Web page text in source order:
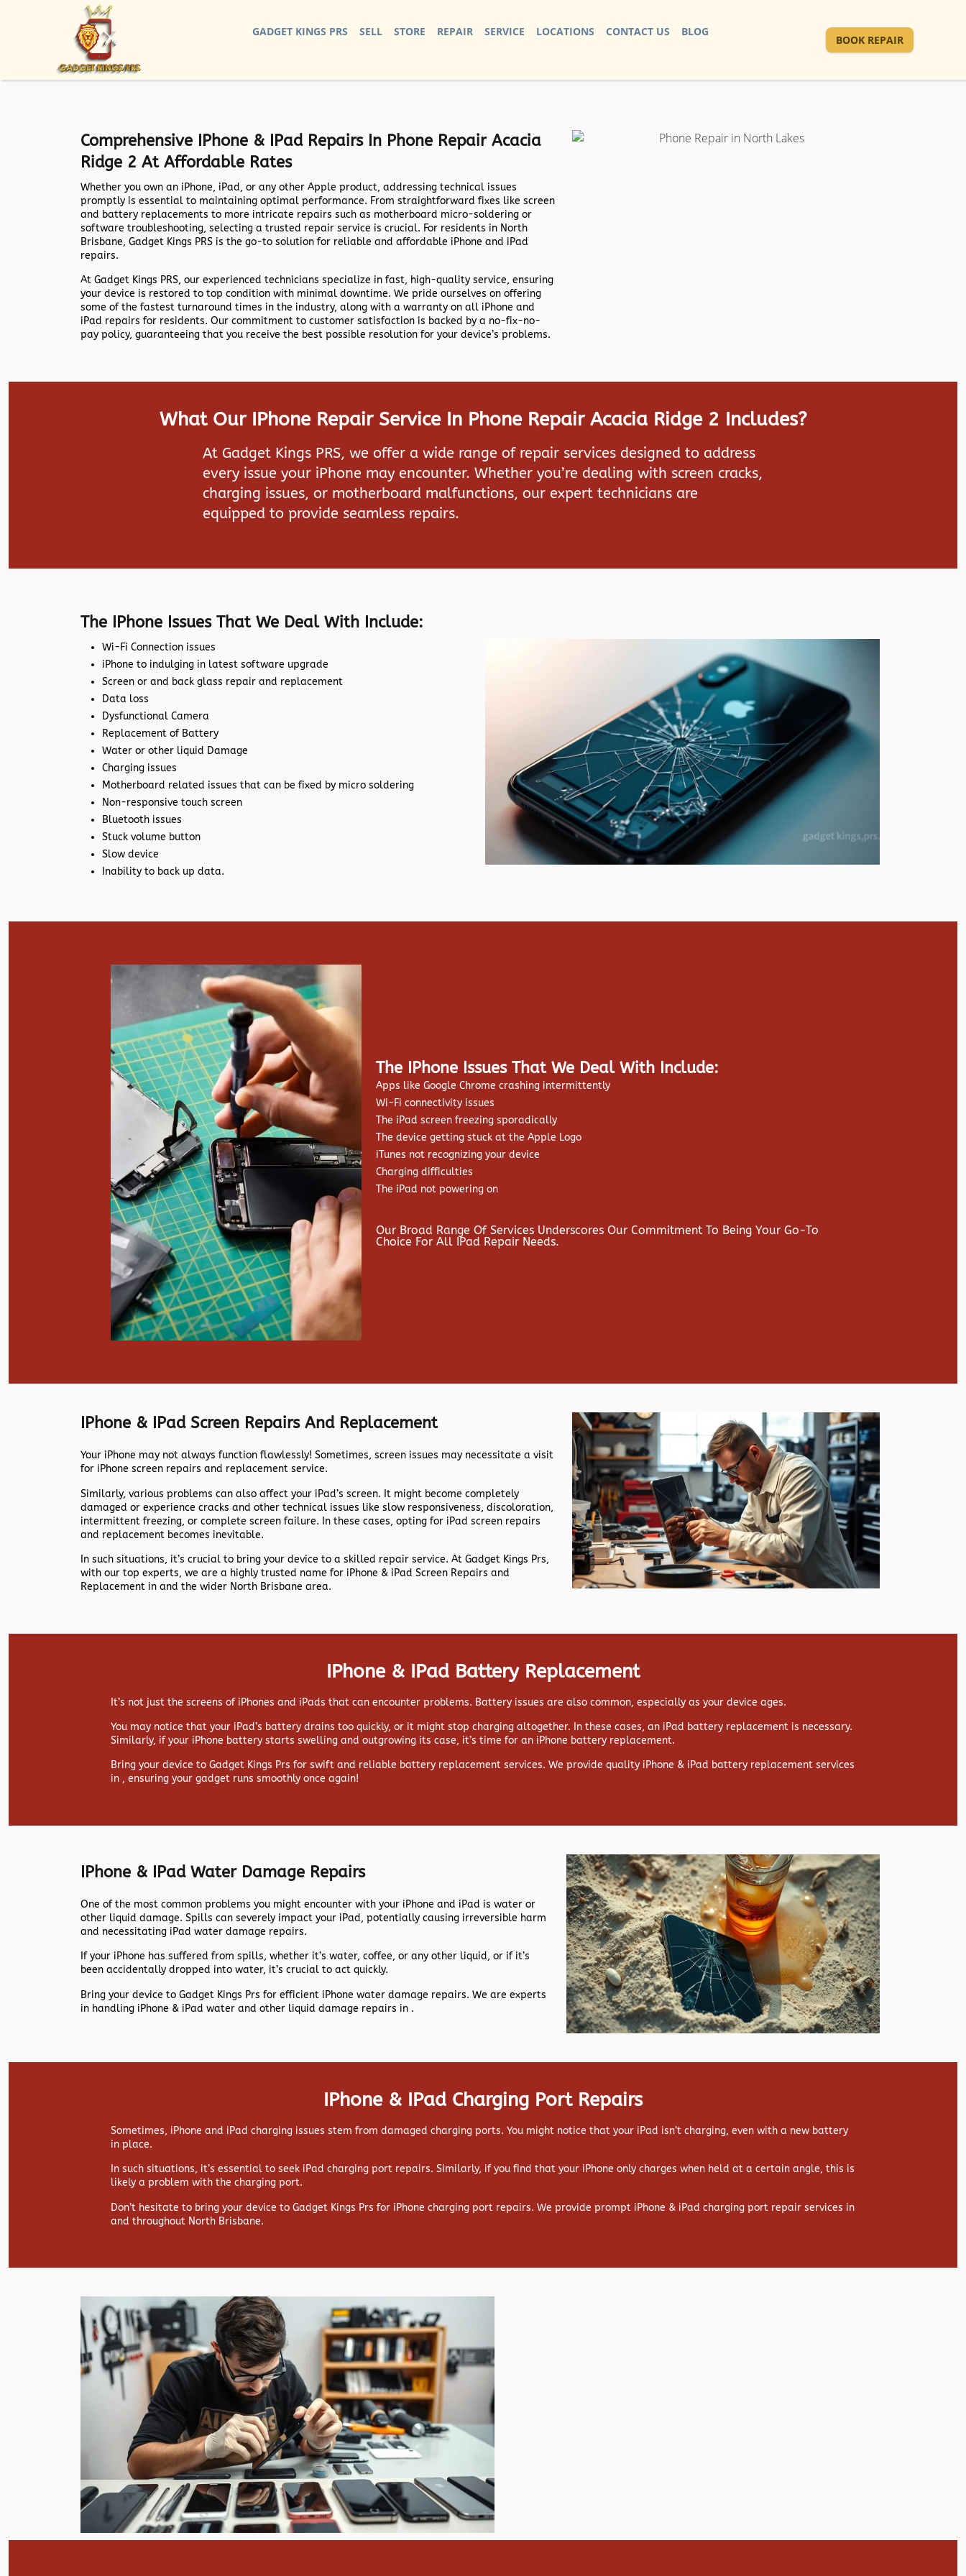
GADGET KINGS PRS SELL STORE REPAIR SERVICE LOCATIONS CONTACT US BLOG
BOOK REPAIR
Comprehensive IPhone & IPad Repairs In Phone Repair Acacia
Ridge 2 At Affordable Rates
Whether you own an iPhone, iPad, or any other Apple product, addressing technical issues
promptly is essential to maintaining optimal performance. From straightforward fixes like screen
and battery replacements to more intricate repairs such as motherboard micro-soldering or
software troubleshooting, selecting a trusted repair service is crucial. For residents in North
Brisbane, Gadget Kings PRS is the go-to solution for reliable and affordable iPhone and iPad
repairs.
At Gadget Kings PRS, our experienced technicians specialize in fast, high-quality service, ensuring
your device is restored to top condition with minimal downtime. We pride ourselves on offering
some of the fastest turnaround times in the industry, along with a warranty on all iPhone and
iPad repairs for residents. Our commitment to customer satisfaction is backed by a no-fix-no-
pay policy, guaranteeing that you receive the best possible resolution for your device’s problems.
What Our IPhone Repair Service In Phone Repair Acacia Ridge 2 Includes?
At Gadget Kings PRS, we offer a wide range of repair services designed to address
every issue your iPhone may encounter. Whether you’re dealing with screen cracks,
charging issues, or motherboard malfunctions, our expert technicians are
equipped to provide seamless repairs.
The IPhone Issues That We Deal With Include:
Wi-Fi Connection issues
iPhone to indulging in latest software upgrade
Screen or and back glass repair and replacement
Data loss
Dysfunctional Camera
Replacement of Battery
Water or other liquid Damage
Charging issues
Motherboard related issues that can be fixed by micro soldering
Non-responsive touch screen
Bluetooth issues
Stuck volume button
Slow device
Inability to back up data.
The IPhone Issues That We Deal With Include:
Apps like Google Chrome crashing intermittently
Wi-Fi connectivity issues
The iPad screen freezing sporadically
The device getting stuck at the Apple Logo
iTunes not recognizing your device
Charging difficulties
The iPad not powering on
Our Broad Range Of Services Underscores Our Commitment To Being Your Go-To
Choice For All IPad Repair Needs.
IPhone & IPad Screen Repairs And Replacement
Your iPhone may not always function flawlessly! Sometimes, screen issues may necessitate a visit
for iPhone screen repairs and replacement service.
Similarly, various problems can also affect your iPad’s screen. It might become completely
damaged or experience cracks and other technical issues like slow responsiveness, discoloration,
intermittent freezing, or complete screen failure. In these cases, opting for iPad screen repairs
and replacement becomes inevitable.
In such situations, it’s crucial to bring your device to a skilled repair service. At Gadget Kings Prs,
with our top experts, we are a highly trusted name for iPhone & iPad Screen Repairs and
Replacement in and the wider North Brisbane area.
IPhone & IPad Battery Replacement
It’s not just the screens of iPhones and iPads that can encounter problems. Battery issues are also common, especially as your device ages.
You may notice that your iPad’s battery drains too quickly, or it might stop charging altogether. In these cases, an iPad battery replacement is necessary.
Similarly, if your iPhone battery starts swelling and outgrowing its case, it’s time for an iPhone battery replacement.
Bring your device to Gadget Kings Prs for swift and reliable battery replacement services. We provide quality iPhone & iPad battery replacement services
in , ensuring your gadget runs smoothly once again!
IPhone & IPad Water Damage Repairs
One of the most common problems you might encounter with your iPhone and iPad is water or
other liquid damage. Spills can severely impact your iPad, potentially causing irreversible harm
and necessitating iPad water damage repairs.
If your iPhone has suffered from spills, whether it’s water, coffee, or any other liquid, or if it’s
been accidentally dropped into water, it’s crucial to act quickly.
Bring your device to Gadget Kings Prs for efficient iPhone water damage repairs. We are experts
in handling iPhone & iPad water and other liquid damage repairs in .
IPhone & IPad Charging Port Repairs
Sometimes, iPhone and iPad charging issues stem from damaged charging ports. You might notice that your iPad isn’t charging, even with a new battery
in place.
In such situations, it’s essential to seek iPad charging port repairs. Similarly, if you find that your iPhone only charges when held at a certain angle, this is
likely a problem with the charging port.
Don’t hesitate to bring your device to Gadget Kings Prs for iPhone charging port repairs. We provide prompt iPhone & iPad charging port repair services in
and throughout North Brisbane.